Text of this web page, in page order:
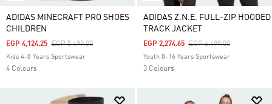
ADIDAS MINECRAFT PRO SHOES
CHILDREN
Price Reduced From
EGP 5,499.00To
EGP 4,124.25
Kids 4-8 Years Sportswear
4 Colours
ADIDAS Z.N.E. FULL-ZIP HOODED
TRACK JACKET
Price Reduced From
EGP 6,499.00To
EGP 2,274.65
Youth 8-16 Years Sportswear
3 Colours